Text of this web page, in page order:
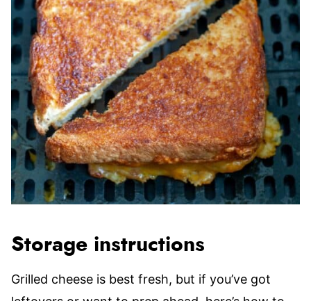
Storage instructions
Grilled cheese is best fresh, but if you’ve got